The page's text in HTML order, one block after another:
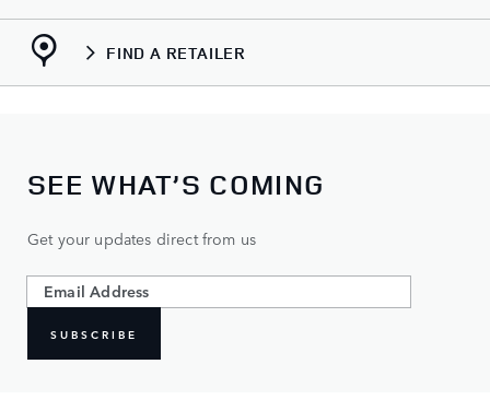
FIND A RETAILER
SEE WHAT’S COMING
Get your updates direct from us
SUBSCRIBE